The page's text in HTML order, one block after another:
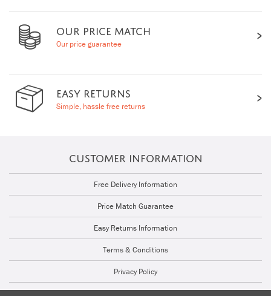
OUR PRICE MATCH
Our price guarantee
EASY RETURNS
Simple, hassle free returns
CUSTOMER INFORMATION
Free Delivery Information
Price Match Guarantee
Easy Returns Information
Terms & Conditions
Privacy Policy
Cookie Policy